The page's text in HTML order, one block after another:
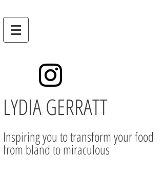
LYDIA GERRATT
Inspiring you to transform your food
from bland to miraculous